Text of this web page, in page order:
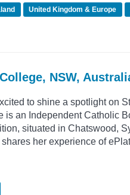
United Kingdom & Europe
NSW,
to shine a spotlight on
is an Independent Catholic
situated in Chatswood,
her experience of